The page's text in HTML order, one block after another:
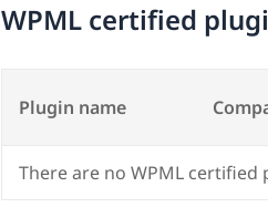
WPML certified
Plugin name
There are no WPML certified